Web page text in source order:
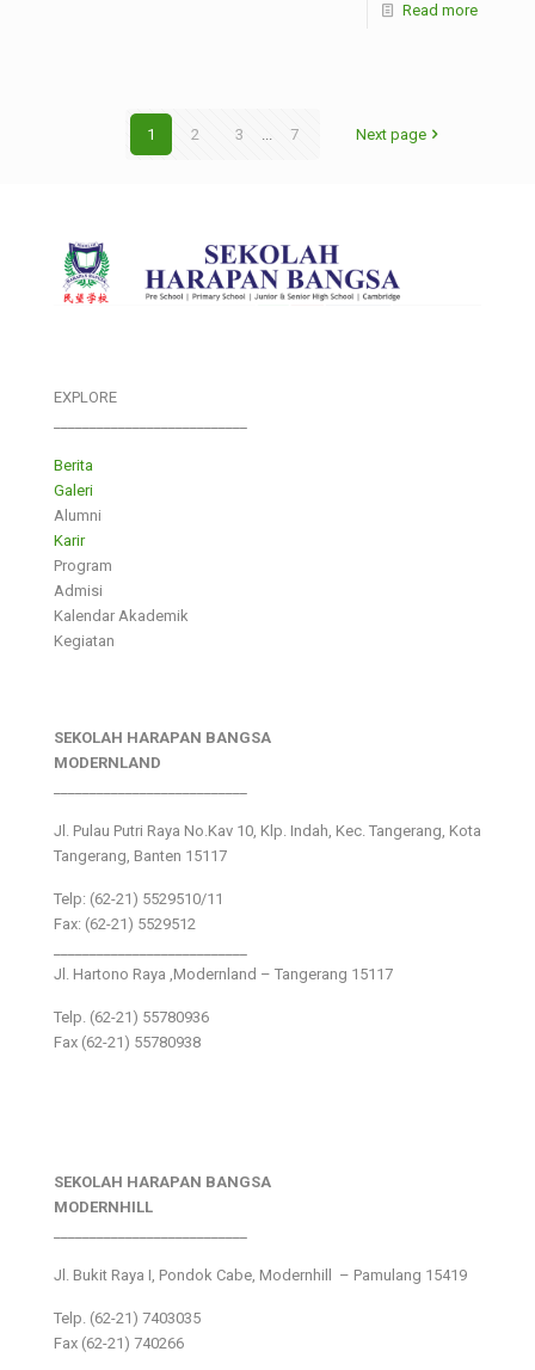
Read more
1 2 3 ... 7 Next page
EXPLORE
Berita
Galeri
Alumni
Karir
Program
Admisi
Kalendar Akademik
Kegiatan
SEKOLAH HARAPAN BANGSA
MODERNLAND
Jl. Pulau Putri Raya No.Kav 10, Klp. Indah, Kec. Tangerang, Kota
Tangerang, Banten 15117
Telp: (62-21) 5529510/11
Fax: (62-21) 5529512
Jl. Hartono Raya ,Modernland – Tangerang 15117
Telp. (62-21) 55780936
Fax (62-21) 55780938
SEKOLAH HARAPAN BANGSA
MODERNHILL
Jl. Bukit Raya I, Pondok Cabe, Modernhill – Pamulang 15419
Telp. (62-21) 7403035
Fax (62-21) 740266